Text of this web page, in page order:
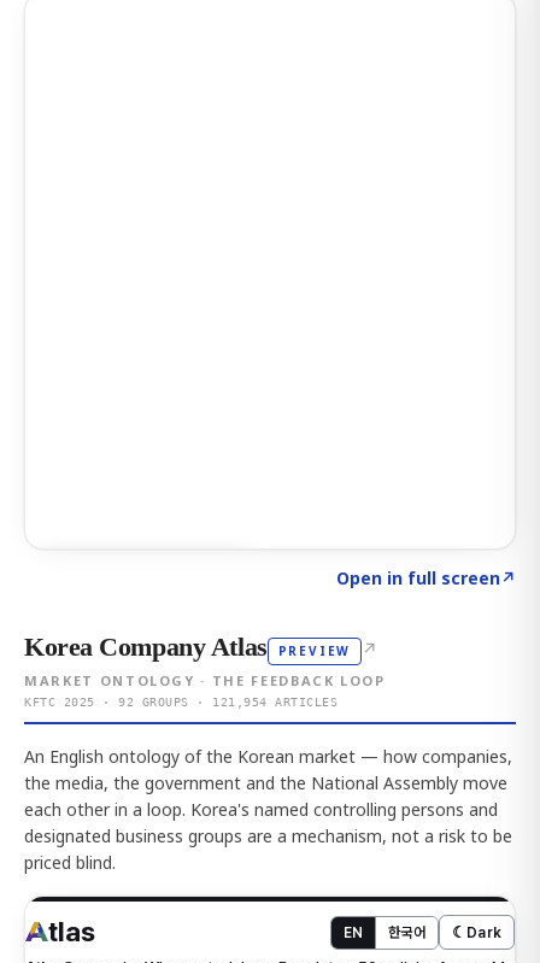
Open in full screen↗
Korea Company Atlas PREVIEW ↗
MARKET ONTOLOGY · THE FEEDBACK LOOP
KFTC 2025 · 92 GROUPS · 121,954 ARTICLES
An English ontology of the Korean market — how companies,
the media, the government and the National Assembly move
each other in a loop. Korea's named controlling persons and
designated business groups are a mechanism, not a risk to be
priced blind.